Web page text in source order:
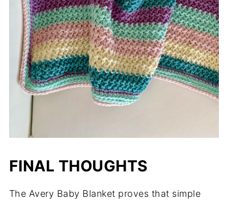
FINAL THOUGHTS
The Avery Baby Blanket proves that simple